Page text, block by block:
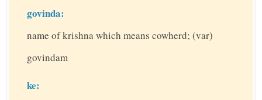
govinda:
name of krishna which means cowherd; (var)
govindam
ke: